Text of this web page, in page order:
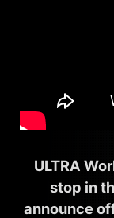
ULTRA
stop in
announce